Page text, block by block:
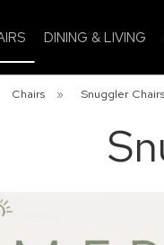
DINING & LIVING
Chairs » Snuggler Chairs